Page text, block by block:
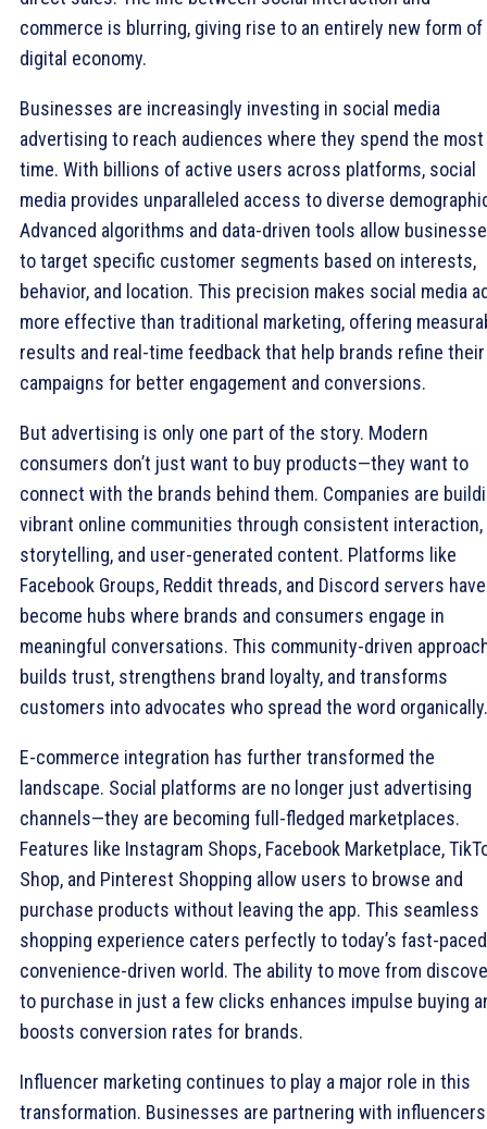
commerce is blurring, giving rise to an entirely new form of
digital economy.
Businesses are increasingly investing in social media
advertising to reach audiences where they spend the most
time. With billions of active users across platforms, social
media provides unparalleled access to diverse
Advanced algorithms and data-driven tools allow
to target specific customer segments based on interests,
behavior, and location. This precision makes social media
more effective than traditional marketing, offering
results and real-time feedback that help brands refine their
campaigns for better engagement and conversions.
But advertising is only one part of the story. Modern
consumers don’t just want to buy products—they want to
connect with the brands behind them. Companies are
vibrant online communities through consistent interaction,
storytelling, and user-generated content. Platforms like
Facebook Groups, Reddit threads, and Discord servers have
become hubs where brands and consumers engage in
meaningful conversations. This community-driven
builds trust, strengthens brand loyalty, and transforms
customers into advocates who spread the word organically.
E-commerce integration has further transformed the
landscape. Social platforms are no longer just advertising
channels—they are becoming full-fledged marketplaces.
Features like Instagram Shops, Facebook Marketplace,
Shop, and Pinterest Shopping allow users to browse and
purchase products without leaving the app. This seamless
shopping experience caters perfectly to today’s fast-
convenience-driven world. The ability to move from
to purchase in just a few clicks enhances impulse buying
boosts conversion rates for brands.
Influencer marketing continues to play a major role in this
transformation. Businesses are partnering with influencers